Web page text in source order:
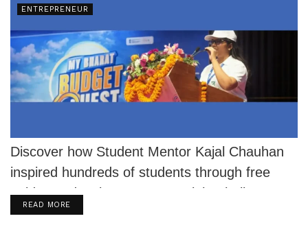
ENTREPRENEUR
Discover how Student Mentor Kajal Chauhan
inspired hundreds of students through free
guidance despite severe eyesight challenges.
READ MOREDETAILS